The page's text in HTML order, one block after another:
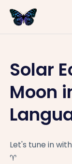
Solar
Moon
Let's tune in
♈️